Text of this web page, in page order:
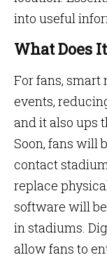
into useful
What Does
For fans,
events,
and it also ups
Soon, fans will
contact
replace
software will
in stadiums.
allow fans to